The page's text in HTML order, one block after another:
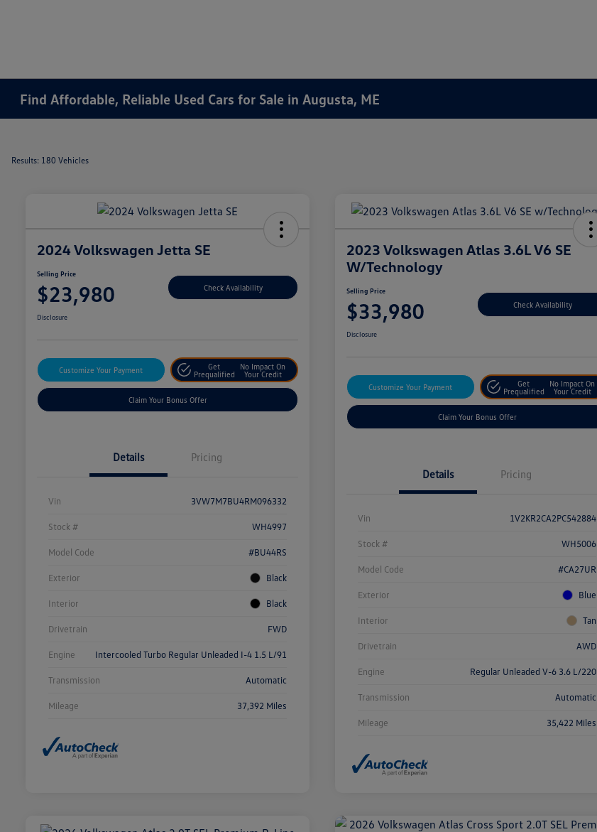
Find Affordable, Reliable Used Cars for Sale in Augusta, ME
Results: 180 Vehicles
2024 Volkswagen Jetta SE
Selling Price
$23,980 Check Availability
Disclosure
Customize Your Payment
Get
Prequalified
No Impact On
Your Credit
Claim Your Bonus Offer
Details Pricing
Vin 3VW7M7BU4RM096332
Stock # WH4997
Model Code #BU44RS
Exterior Black
Interior Black
Drivetrain FWD
Engine Intercooled Turbo Regular Unleaded I-4 1.5 L/91
Transmission Automatic
Mileage 37,392 Miles
2023 Volkswagen Atlas 3.6L V6 SE
W/Technology
Selling Price
$33,980 Check Availability
Disclosure
Customize Your Payment
Get
Prequalified
No Impact On
Your Credit
Claim Your Bonus Offer
Details Pricing
Vin 1V2KR2CA2PC542884
Stock # WH5006
Model Code #CA27UR
Exterior Blue
Interior Tan
Drivetrain AWD
Engine Regular Unleaded V-6 3.6 L/220
Transmission Automatic
Mileage 35,422 Miles